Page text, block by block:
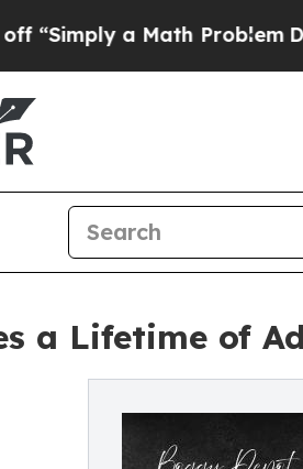
a Math ProblemDr.
a Lifetime of